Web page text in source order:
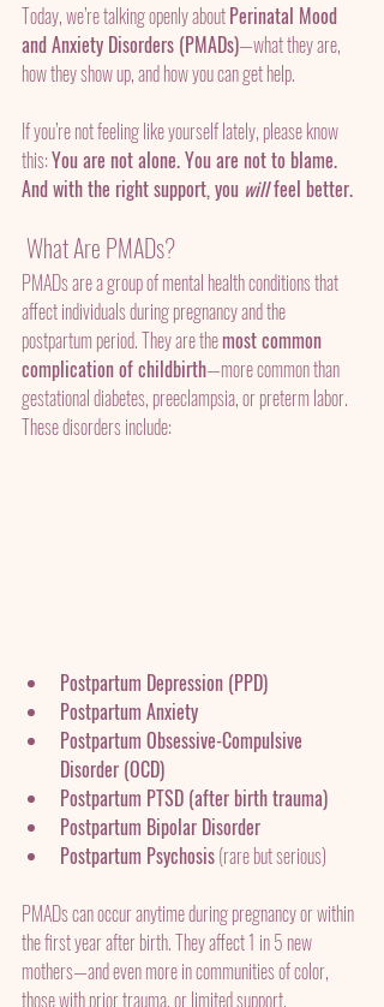
Today, we’re talking openly about Perinatal Mood
and Anxiety Disorders (PMADs)—what they are,
how they show up, and how you can get help.
If you’re not feeling like yourself lately, please know
this: You are not alone. You are not to blame.
And with the right support, you will feel better.
What Are PMADs?
PMADs are a group of mental health conditions that
affect individuals during pregnancy and the
postpartum period. They are the most common
complication of childbirth—more common than
gestational diabetes, preeclampsia, or preterm labor.
These disorders include:
Postpartum Depression (PPD)
Postpartum Anxiety
Postpartum Obsessive-Compulsive
Disorder (OCD)
Postpartum PTSD (after birth trauma)
Postpartum Bipolar Disorder
Postpartum Psychosis (rare but serious)
PMADs can occur anytime during pregnancy or within
the first year after birth. They affect 1 in 5 new
mothers—and even more in communities of color,
those with prior trauma, or limited support.